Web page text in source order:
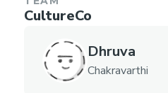
CultureCo
Dhruva
Chakravarthi